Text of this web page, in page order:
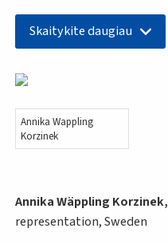
Skaitykite daugiau
Annika Wappling
Korzinek
Annika Wäppling Korzinek,
representation, Sweden